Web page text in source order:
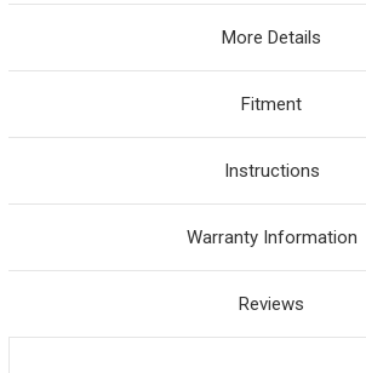
More Details
Fitment
Instructions
Warranty Information
Reviews